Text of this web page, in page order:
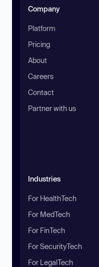
Company
Platform
Pricing
About
Careers
Contact
Partner with us
Industries
For HealthTech
For MedTech
For FinTech
For SecurityTech
For LegalTech